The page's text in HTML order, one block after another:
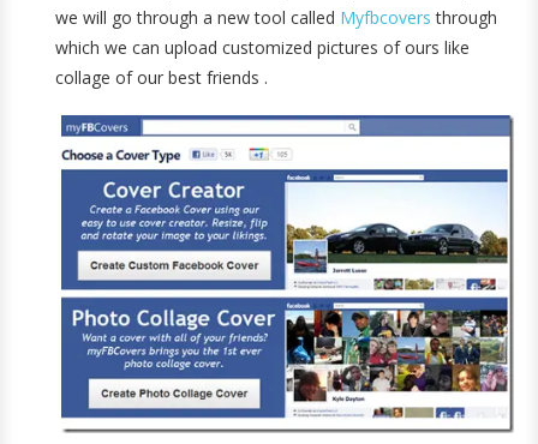
we will go through a new tool called Myfbcovers through
which we can upload customized pictures of ours like
collage of our best friends .